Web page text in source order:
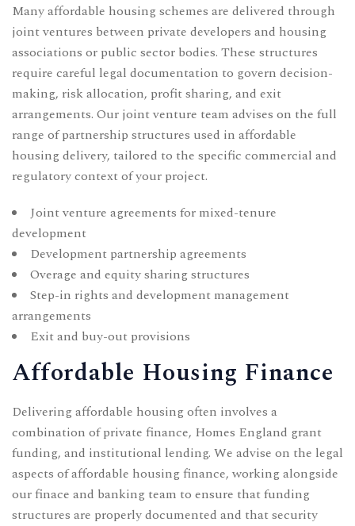
Many affordable housing schemes are delivered through
joint ventures between private developers and housing
associations or public sector bodies. These structures
require careful legal documentation to govern decision-
making, risk allocation, profit sharing, and exit
arrangements. Our joint venture team advises on the full
range of partnership structures used in affordable
housing delivery, tailored to the specific commercial and
regulatory context of your project.
Joint venture agreements for mixed-tenure
development
Development partnership agreements
Overage and equity sharing structures
Step-in rights and development management
arrangements
Exit and buy-out provisions
Affordable Housing Finance
Delivering affordable housing often involves a
combination of private finance, Homes England grant
funding, and institutional lending. We advise on the legal
aspects of affordable housing finance, working alongside
ourfinace and banking team to ensure that funding
structures are properly documented and that security